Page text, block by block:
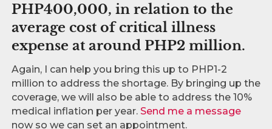
PHP400,000, in relation to the
average cost of critical illness
expense at around PHP2 million.
Again, I can help you bring this up to PHP1-2
million to address the shortage. By bringing up the
coverage, we will also be able to address the 10%
medical inflation per year. Send me a message
now so we can set an appointment.